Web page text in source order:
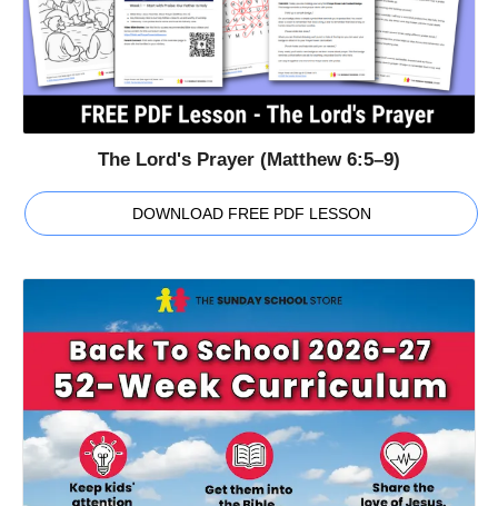
The Lord's Prayer (Matthew 6:5–9)
DOWNLOAD FREE PDF LESSON